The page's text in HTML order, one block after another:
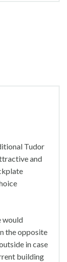
Tudor
and
would
the opposite
in case
building